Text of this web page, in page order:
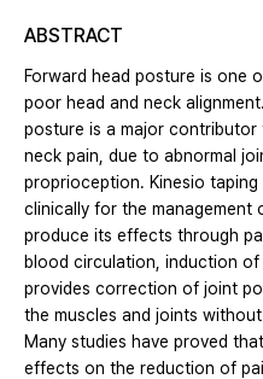
ABSTRACT
Forward head posture is one
poor head and neck
posture is a major contributor
neck pain, due to abnormal
proprioception. Kinesio
clinically for the management
produce its effects through
blood circulation, induction
provides correction of joint
the muscles and joints
Many studies have proved
effects on the reduction of